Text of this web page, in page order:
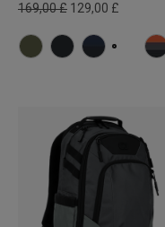
169,00 £ 129,00 £